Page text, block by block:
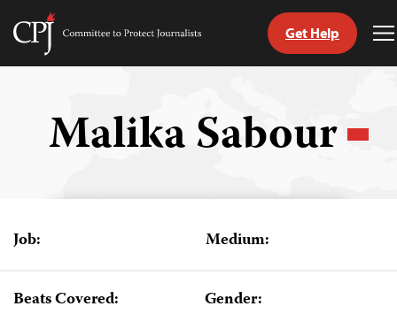
Skip
Committee
Get Help
Malika Sabour
Job: Medium:
Beats Covered: Gender: